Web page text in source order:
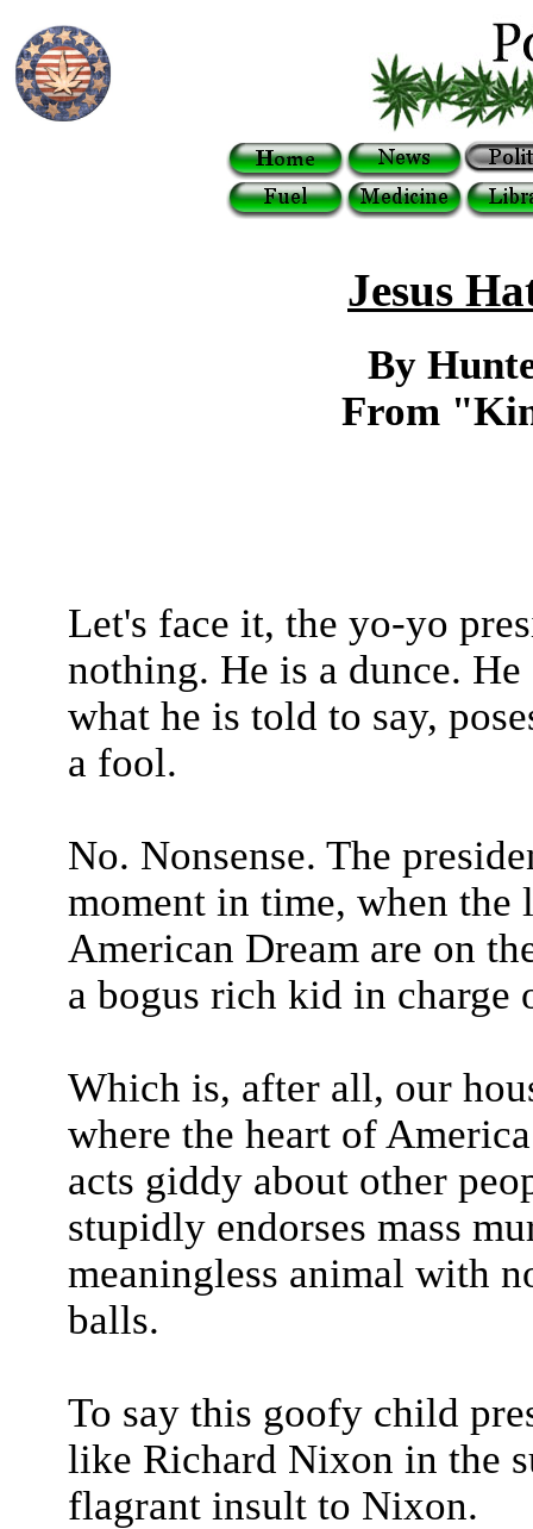
Jesus
By
From
Let's face it, the yo-yo
nothing. He is a dunce.
what he is told to say,
a fool.
No. Nonsense. The
moment in time, when
American Dream are on
a bogus rich kid in charge
Which is, after all, our
where the heart of
acts giddy about other
stupidly endorses mass
meaningless animal with
balls.
To say this goofy child
like Richard Nixon in the
flagrant insult to Nixon.